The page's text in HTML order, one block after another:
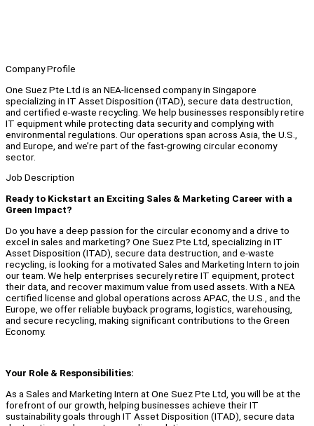
Company Profile
One Suez Pte Ltd is an NEA-licensed company in Singapore
specializing in IT Asset Disposition (ITAD), secure data destruction,
and certified e-waste recycling. We help businesses responsibly retire
IT equipment while protecting data security and complying with
environmental regulations. Our operations span across Asia, the U.S.,
and Europe, and we’re part of the fast-growing circular economy
sector.
Job Description
Ready to Kickstart an Exciting Sales & Marketing Career with a
Green Impact?
Do you have a deep passion for the circular economy and a drive to
excel in sales and marketing? One Suez Pte Ltd, specializing in IT
Asset Disposition (ITAD), secure data destruction, and e-waste
recycling, is looking for a motivated Sales and Marketing Intern to join
our team. We help enterprises securely retire IT equipment, protect
their data, and recover maximum value from used assets. With a NEA
certified license and global operations across APAC, the U.S., and the
Europe, we offer reliable buyback programs, logistics, warehousing,
and secure recycling, making significant contributions to the Green
Economy.
Your Role & Responsibilities:
As a Sales and Marketing Intern at One Suez Pte Ltd, you will be at the
forefront of our growth, helping businesses achieve their IT
sustainability goals through IT Asset Disposition (ITAD), secure data